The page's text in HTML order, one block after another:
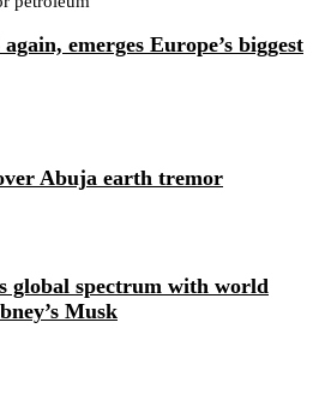
emerges Europe’s biggest
Abuja earth tremor
global spectrum with world
Musk